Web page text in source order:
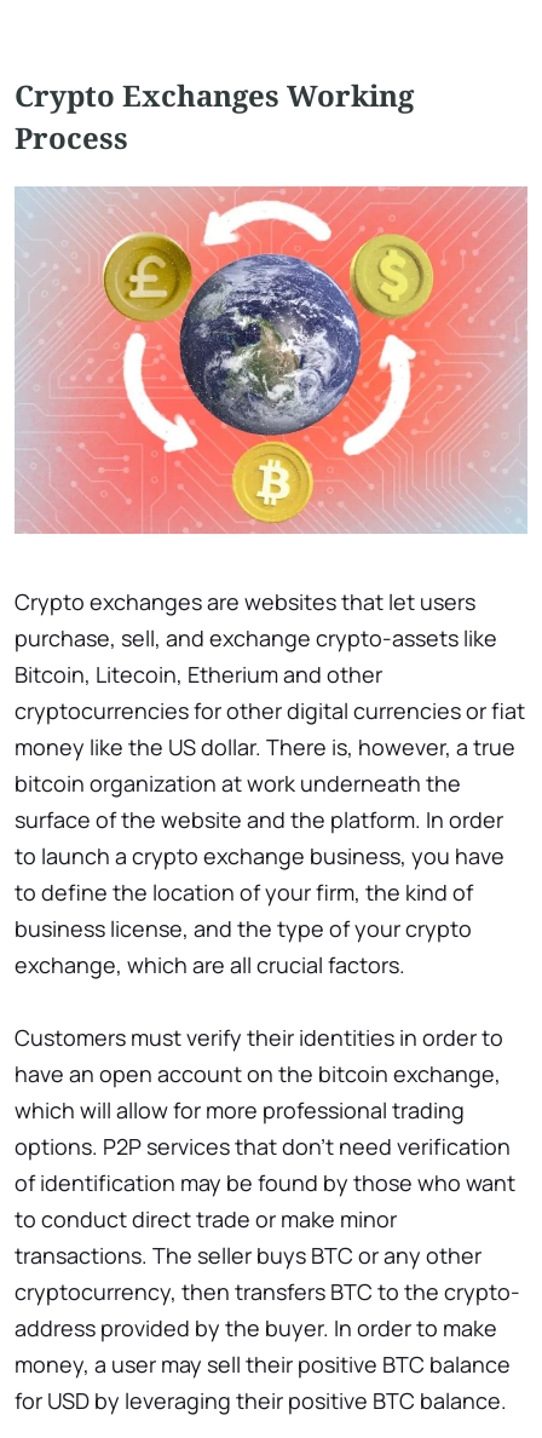
Crypto Exchanges Working
Process
Crypto exchanges are websites that let users
purchase, sell, and exchange crypto-assets like
Bitcoin, Litecoin, Etherium and other
cryptocurrencies for other digital currencies or fiat
money like the US dollar. There is, however, a true
bitcoin organization at work underneath the
surface of the website and the platform. In order
to launch a crypto exchange business, you have
to define the location of your firm, the kind of
business license, and the type of your crypto
exchange, which are all crucial factors.
Customers must verify their identities in order to
have an open account on the bitcoin exchange,
which will allow for more professional trading
options. P2P services that don’t need verification
of identification may be found by those who want
to conduct direct trade or make minor
transactions. The seller buys BTC or any other
cryptocurrency, then transfers BTC to the crypto-
address provided by the buyer. In order to make
money, a user may sell their positive BTC balance
for USD by leveraging their positive BTC balance.